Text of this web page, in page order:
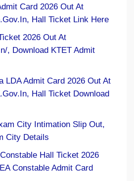
Card 2026 Out At
Hall Ticket Link Here
2026 Out At
, Download KTET Admit
LDA Admit Card 2026 Out At
Hall Ticket Download
City Intimation Slip Out,
City Details
Hall Ticket 2026
Constable Admit Card